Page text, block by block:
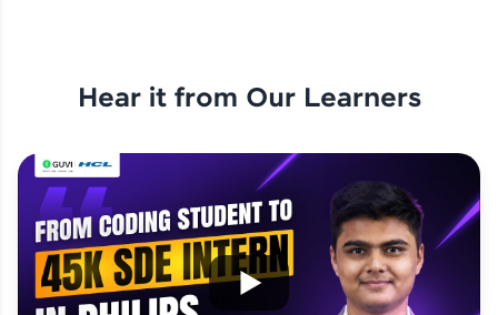
Hear it from Our Learners